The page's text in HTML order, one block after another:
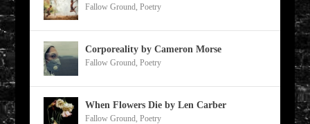
Fallow Ground, Poetry
Corporeality by Cameron Morse
Fallow Ground, Poetry
When Flowers Die by Len Carber
Fallow Ground, Poetry